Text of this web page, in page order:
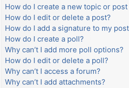
How do I create a new topic or post
How do I edit or delete a post?
How do I add a signature to my
How do I create a poll?
Why can’t I add more poll options?
How do I edit or delete a poll?
Why can’t I access a forum?
Why can’t I add attachments?